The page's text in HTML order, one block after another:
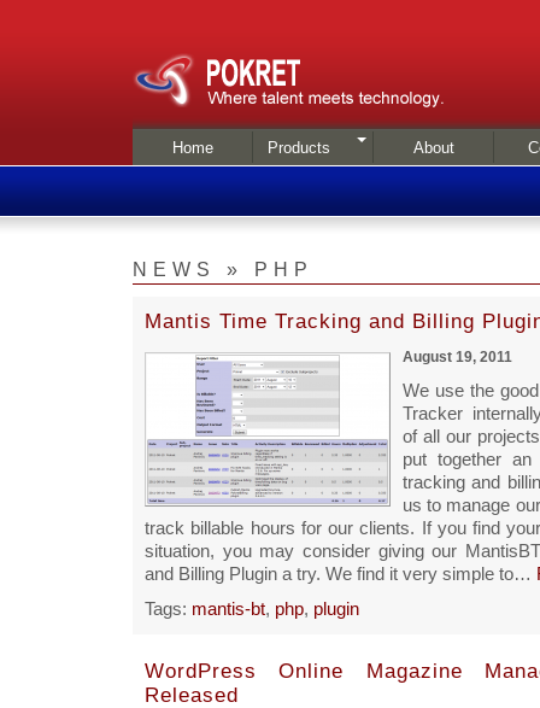
Home Products About
NEWS » PHP
Mantis Time Tracking and Billing
August 19, 2011
We use the
Tracker
of all our
put together an
tracking and
us to manage
track billable hours for our clients. If you find
situation, you may consider giving our
and Billing Plugin a try. We find it very simple to…
Tags: mantis-bt, php, plugin
WordPress Online Magazine
Released